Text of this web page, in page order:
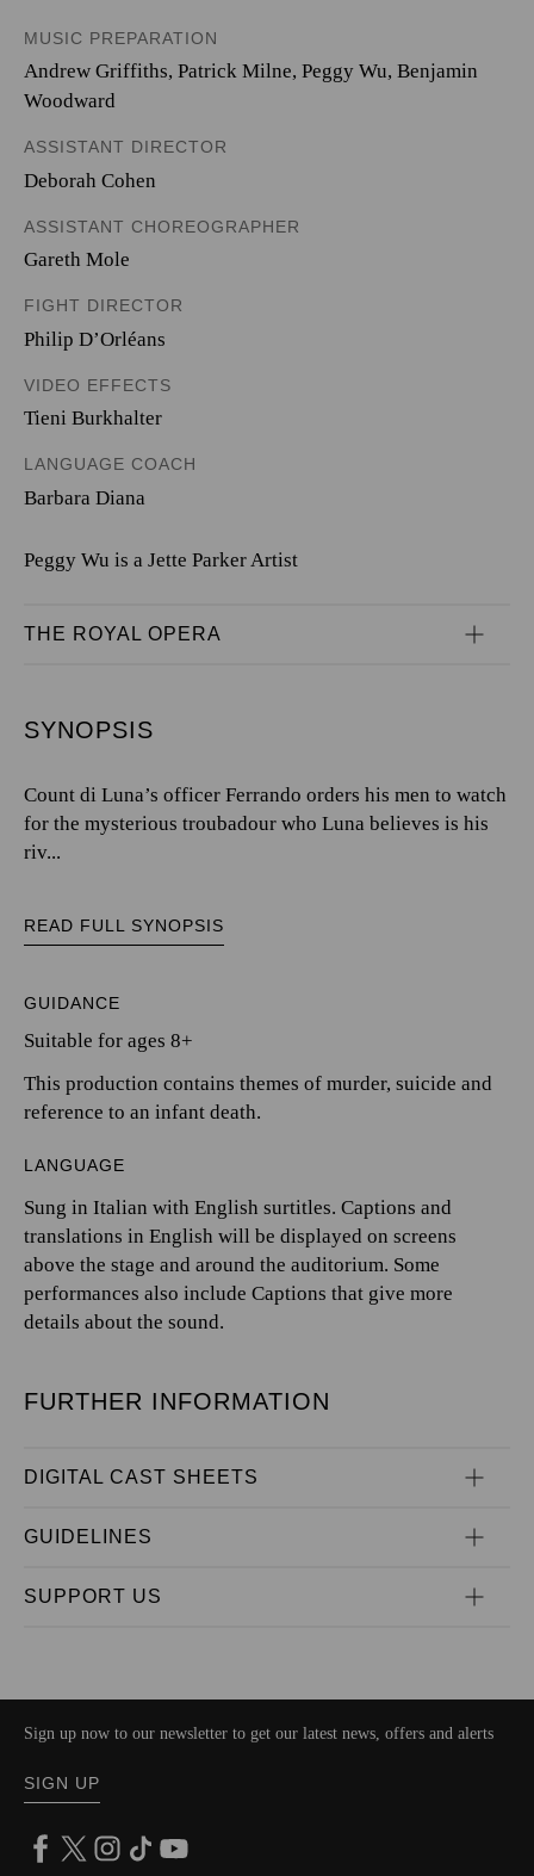
MUSIC PREPARATION
Andrew Griffiths, Patrick Milne, Peggy Wu, Benjamin
Woodward
ASSISTANT DIRECTOR
Deborah Cohen
ASSISTANT CHOREOGRAPHER
Gareth Mole
FIGHT DIRECTOR
Philip D’Orléans
VIDEO EFFECTS
Tieni Burkhalter
LANGUAGE COACH
Barbara Diana
Peggy Wu is a Jette Parker Artist
THE ROYAL OPERA
SYNOPSIS
Count di Luna’s officer Ferrando orders his men to watch
for the mysterious troubadour who Luna believes is his
riv...
READ FULL SYNOPSIS
GUIDANCE
Suitable for ages 8+
This production contains themes of murder, suicide and
reference to an infant death.
LANGUAGE
Sung in Italian with English surtitles. Captions and
translations in English will be displayed on screens
above the stage and around the auditorium. Some
performances also include Captions that give more
details about the sound.
FURTHER INFORMATION
DIGITAL CAST SHEETS
GUIDELINES
SUPPORT US
Sign up now to our newsletter to get our latest news, offers and alerts
SIGN UP